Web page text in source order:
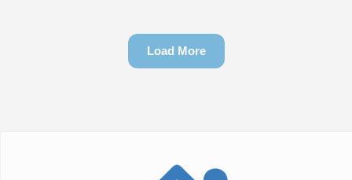
Load More